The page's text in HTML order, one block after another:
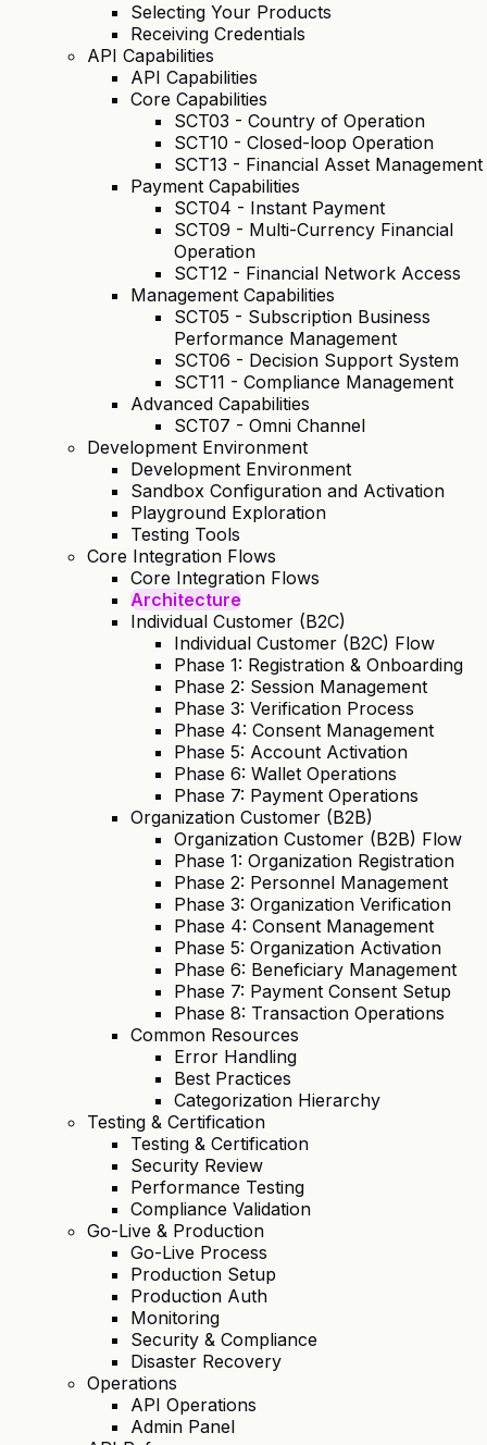
Selecting Your Products
Receiving Credentials
API Capabilities
API Capabilities
Core Capabilities
SCT03 - Country of Operation
SCT10 - Closed-loop Operation
SCT13 - Financial Asset Management
Payment Capabilities
SCT04 - Instant Payment
SCT09 - Multi-Currency Financial
Operation
SCT12 - Financial Network Access
Management Capabilities
SCT05 - Subscription Business
Performance Management
SCT06 - Decision Support System
SCT11 - Compliance Management
Advanced Capabilities
SCT07 - Omni Channel
Development Environment
Development Environment
Sandbox Configuration and Activation
Playground Exploration
Testing Tools
Core Integration Flows
Core Integration Flows
Architecture
Individual Customer (B2C)
Individual Customer (B2C) Flow
Phase 1: Registration & Onboarding
Phase 2: Session Management
Phase 3: Verification Process
Phase 4: Consent Management
Phase 5: Account Activation
Phase 6: Wallet Operations
Phase 7: Payment Operations
Organization Customer (B2B)
Organization Customer (B2B) Flow
Phase 1: Organization Registration
Phase 2: Personnel Management
Phase 3: Organization Verification
Phase 4: Consent Management
Phase 5: Organization Activation
Phase 6: Beneficiary Management
Phase 7: Payment Consent Setup
Phase 8: Transaction Operations
Common Resources
Error Handling
Best Practices
Categorization Hierarchy
Testing & Certification
Testing & Certification
Security Review
Performance Testing
Compliance Validation
Go-Live & Production
Go-Live Process
Production Setup
Production Auth
Monitoring
Security & Compliance
Disaster Recovery
Operations
API Operations
Admin Panel